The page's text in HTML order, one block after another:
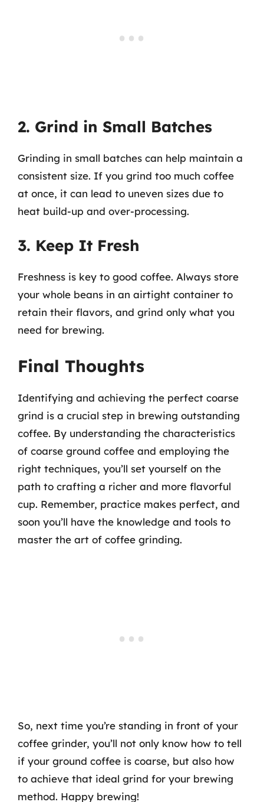
2. Grind in Small Batches
Grinding in small batches can help maintain a
consistent size. If you grind too much coffee
at once, it can lead to uneven sizes due to
heat build-up and over-processing.
3. Keep It Fresh
Freshness is key to good coffee. Always store
your whole beans in an airtight container to
retain their flavors, and grind only what you
need for brewing.
Final Thoughts
Identifying and achieving the perfect coarse
grind is a crucial step in brewing outstanding
coffee. By understanding the characteristics
of coarse ground coffee and employing the
right techniques, you’ll set yourself on the
path to crafting a richer and more flavorful
cup. Remember, practice makes perfect, and
soon you’ll have the knowledge and tools to
master the art of coffee grinding.
So, next time you’re standing in front of your
coffee grinder, you’ll not only know how to tell
if your ground coffee is coarse, but also how
to achieve that ideal grind for your brewing
method. Happy brewing!